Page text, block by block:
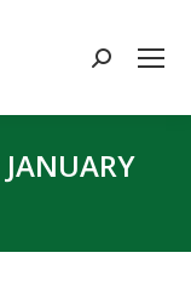
Search:
JANUARY